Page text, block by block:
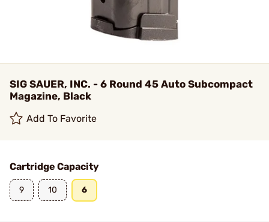
SIG SAUER, INC. - 6 Round 45 Auto Subcompact
Magazine, Black
Add To Favorite
Cartridge Capacity
9 10 6